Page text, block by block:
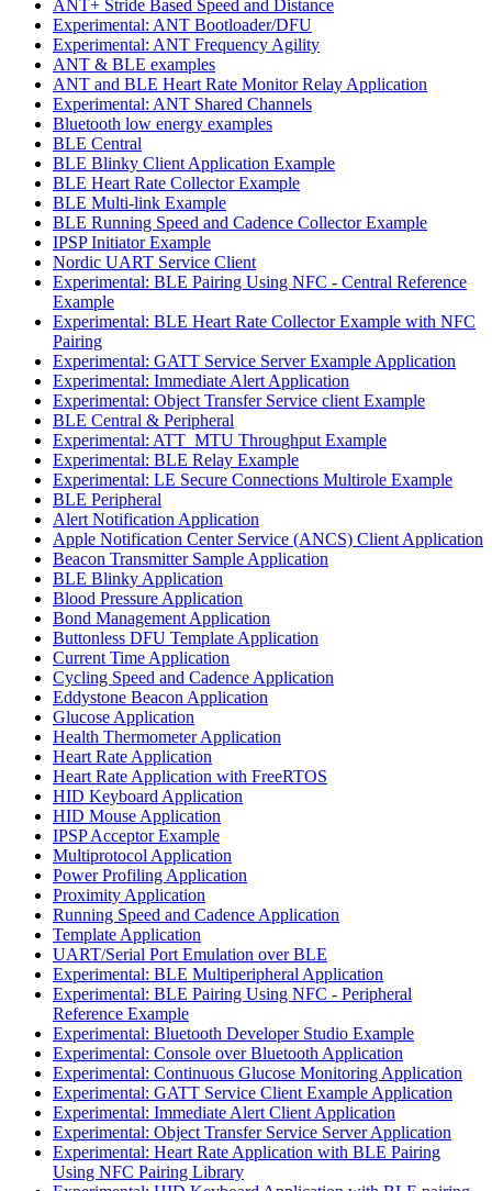
ANT+ Stride Based Speed and Distance
Experimental: ANT Bootloader/DFU
Experimental: ANT Frequency Agility
ANT & BLE examples
ANT and BLE Heart Rate Monitor Relay Application
Experimental: ANT Shared Channels
Bluetooth low energy examples
BLE Central
BLE Blinky Client Application Example
BLE Heart Rate Collector Example
BLE Multi-link Example
BLE Running Speed and Cadence Collector Example
IPSP Initiator Example
Nordic UART Service Client
Experimental: BLE Pairing Using NFC - Central Reference
Example
Experimental: BLE Heart Rate Collector Example with NFC
Pairing
Experimental: GATT Service Server Example Application
Experimental: Immediate Alert Application
Experimental: Object Transfer Service client Example
BLE Central & Peripheral
Experimental: ATT_MTU Throughput Example
Experimental: BLE Relay Example
Experimental: LE Secure Connections Multirole Example
BLE Peripheral
Alert Notification Application
Apple Notification Center Service (ANCS) Client Application
Beacon Transmitter Sample Application
BLE Blinky Application
Blood Pressure Application
Bond Management Application
Buttonless DFU Template Application
Current Time Application
Cycling Speed and Cadence Application
Eddystone Beacon Application
Glucose Application
Health Thermometer Application
Heart Rate Application
Heart Rate Application with FreeRTOS
HID Keyboard Application
HID Mouse Application
IPSP Acceptor Example
Multiprotocol Application
Power Profiling Application
Proximity Application
Running Speed and Cadence Application
Template Application
UART/Serial Port Emulation over BLE
Experimental: BLE Multiperipheral Application
Experimental: BLE Pairing Using NFC - Peripheral
Reference Example
Experimental: Bluetooth Developer Studio Example
Experimental: Console over Bluetooth Application
Experimental: Continuous Glucose Monitoring Application
Experimental: GATT Service Client Example Application
Experimental: Immediate Alert Client Application
Experimental: Object Transfer Service Server Application
Experimental: Heart Rate Application with BLE Pairing
Using NFC Pairing Library